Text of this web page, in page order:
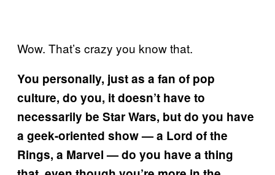
Wow. That’s crazy you know that.
You personally, just as a fan of pop
culture, do you, it doesn’t have to
necessarily be Star Wars, but do you have
a geek-oriented show — a Lord of the
Rings, a Marvel — do you have a thing